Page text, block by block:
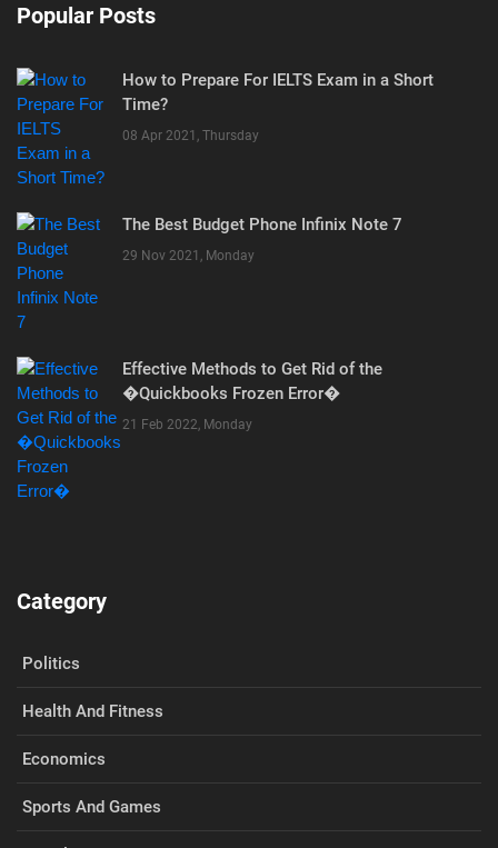
Popular Posts
How to Prepare For IELTS Exam in a Short
Time?
08 Apr 2021, Thursday
The Best Budget Phone Infinix Note 7
29 Nov 2021, Monday
Effective Methods to Get Rid of the
�Quickbooks Frozen Error�
21 Feb 2022, Monday
Category
Politics
Health And Fitness
Economics
Sports And Games